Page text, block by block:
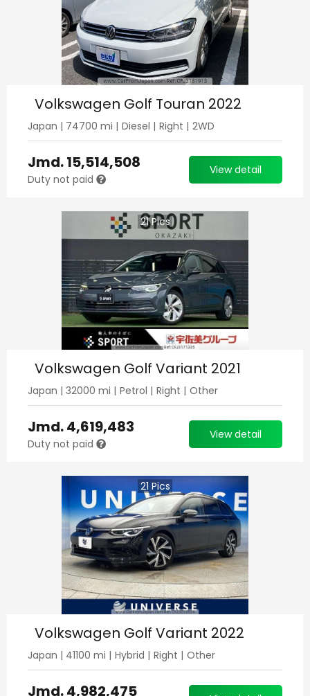
Volkswagen Golf Touran 2022
Japan | 74700 mi | Diesel | Right | 2WD
Jmd.15,514,508
Duty not paid
View detail
21Pics
Volkswagen Golf Variant 2021
Japan | 32000 mi | Petrol | Right | Other
Jmd.4,619,483
Duty not paid
View detail
21 Pics
Volkswagen Golf Variant 2022
Japan | 41100 mi | Hybrid | Right | Other
Jmd.4,982,475